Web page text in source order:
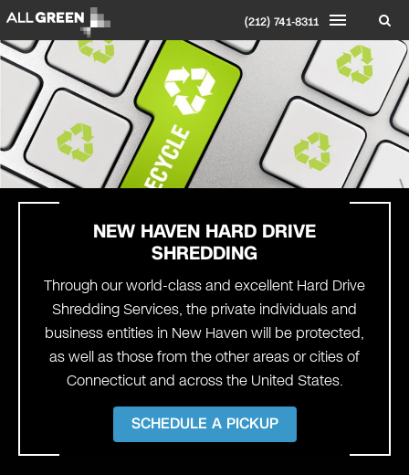
(212) 741-8311
NEW HAVEN HARD DRIVE
SHREDDING
Through our world-class and excellent Hard Drive
Shredding Services, the private individuals and
business entities in New Haven will be protected,
as well as those from the other areas or cities of
Connecticut and across the United States.
SCHEDULE A PICKUP